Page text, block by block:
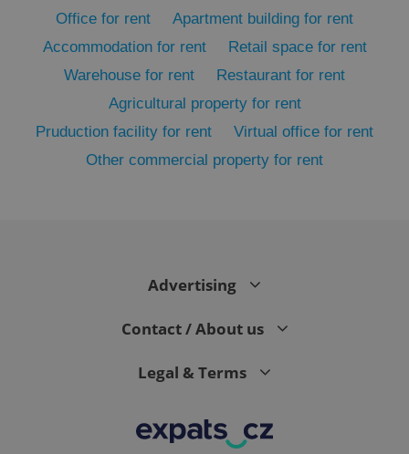
Office for rent
Apartment building for rent
Accommodation for rent
Retail space for rent
Warehouse for rent
Restaurant for rent
Agricultural property for rent
Pruduction facility for rent
Virtual office for rent
Other commercial property for rent
Advertising
Contact / About us
Legal & Terms